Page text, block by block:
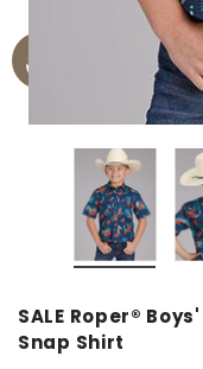
SALE Roper®
Snap Shirt